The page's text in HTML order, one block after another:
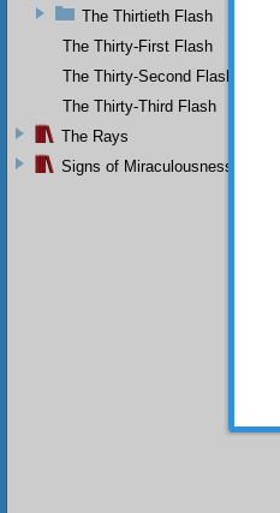
The Thirtieth Flash
The Thirty-First Flash
The Thirty-Second Flash
The Thirty-Third Flash
The Rays
Signs of Miraculousness